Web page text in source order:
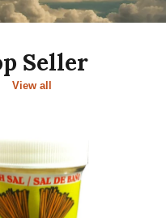
Seller
View all